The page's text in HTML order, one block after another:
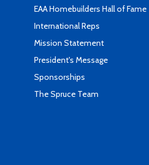
EAA Homebuilders Hall of Fame
International Reps
Mission Statement
President's Message
Sponsorships
The Spruce Team